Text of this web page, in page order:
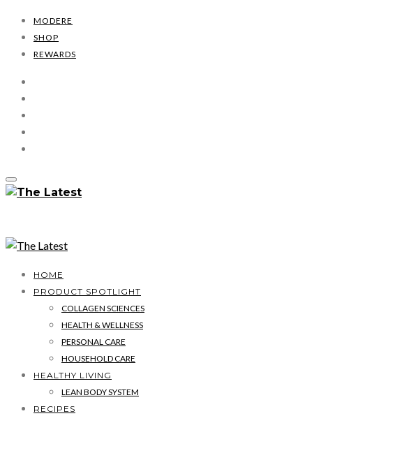
MODERE
SHOP
REWARDS
HOME
PRODUCT SPOTLIGHT
COLLAGEN SCIENCES
HEALTH & WELLNESS
PERSONAL CARE
HOUSEHOLD CARE
HEALTHY LIVING
LEAN BODY SYSTEM
RECIPES